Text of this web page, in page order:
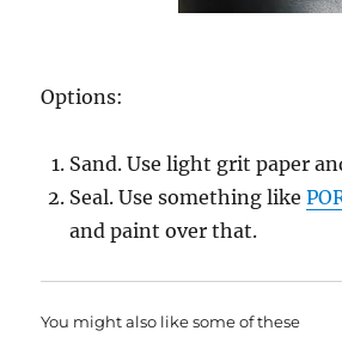
Options:
Sand. Use light grit paper
Seal. Use something like
and paint over that.
You might also like some of these